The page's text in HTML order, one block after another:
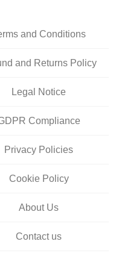
and Conditions
and Returns Policy
Legal Notice
Compliance
Privacy Policies
Cookie Policy
About Us
Contact us